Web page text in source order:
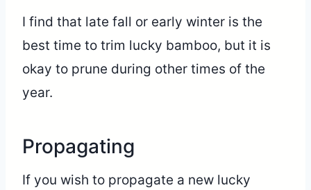
I find that late fall or early winter is the
best time to trim lucky bamboo, but it is
okay to prune during other times of the
year.
Propagating
If you wish to propagate a new lucky